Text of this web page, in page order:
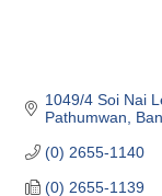
1049/4 Soi Nai
Pathumwan
(0) 2655-1140
(0) 2655-1139